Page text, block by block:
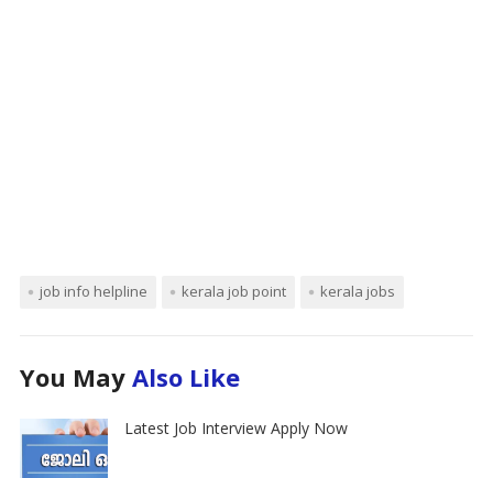
job info helpline kerala job point kerala jobs
You May Also Like
Latest Job Interview Apply Now